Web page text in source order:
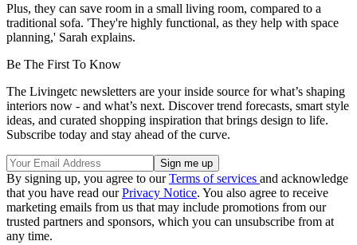
Plus, they can save room in a small living room, compared to a
traditional sofa. 'They're highly functional, as they help with space
planning,' Sarah explains.
Be The First To Know
The Livingetc newsletters are your inside source for what’s shaping
interiors now - and what’s next. Discover trend forecasts, smart style
ideas, and curated shopping inspiration that brings design to life.
Subscribe today and stay ahead of the curve.
By signing up, you agree to ourTerms of services and acknowledge
that you have read ourPrivacy Notice. You also agree to receive
marketing emails from us that may include promotions from our
trusted partners and sponsors, which you can unsubscribe from at
any time.